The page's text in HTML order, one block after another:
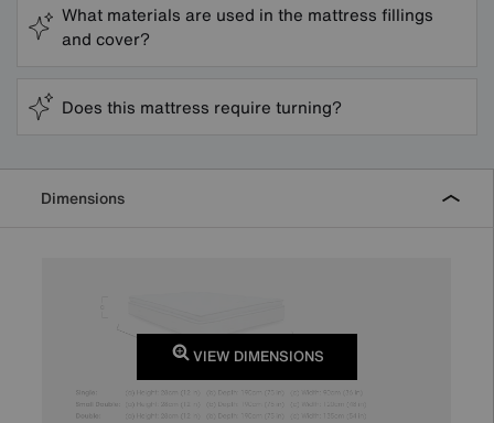
What materials are used in the mattress fillings
and cover?
Does this mattress require turning?
Dimensions
VIEW DIMENSIONS